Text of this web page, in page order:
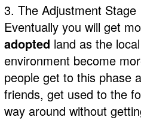
3. The Adjustment Stage
Eventually you will get
adopted land as the
environment become
people get to this phase
friends, get used to the
way around without